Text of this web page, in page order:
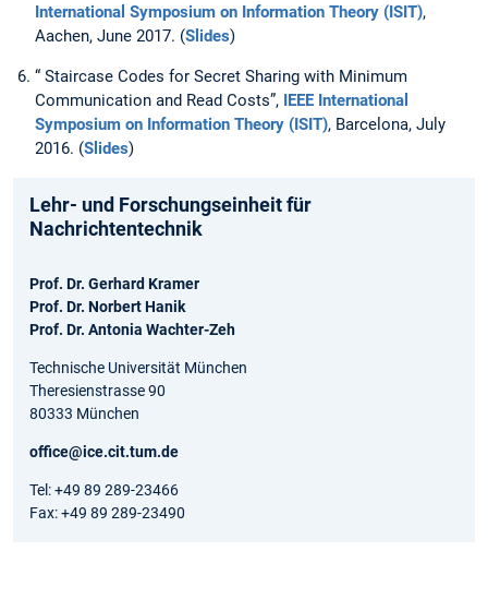
International Symposium on Information Theory (ISIT),
Aachen, June 2017. (Slides)
“ Staircase Codes for Secret Sharing with Minimum
Communication and Read Costs”, IEEE International
Symposium on Information Theory (ISIT), Barcelona, July
2016. (Slides)
Lehr- und Forschungseinheit für
Nachrichtentechnik
Prof. Dr. Gerhard Kramer
Prof. Dr. Norbert Hanik
Prof. Dr. Antonia Wachter-Zeh
Technische Universität München
Theresienstrasse 90
80333 München
office@ice.cit.tum.de
Tel: +49 89 289-23466
Fax: +49 89 289-23490